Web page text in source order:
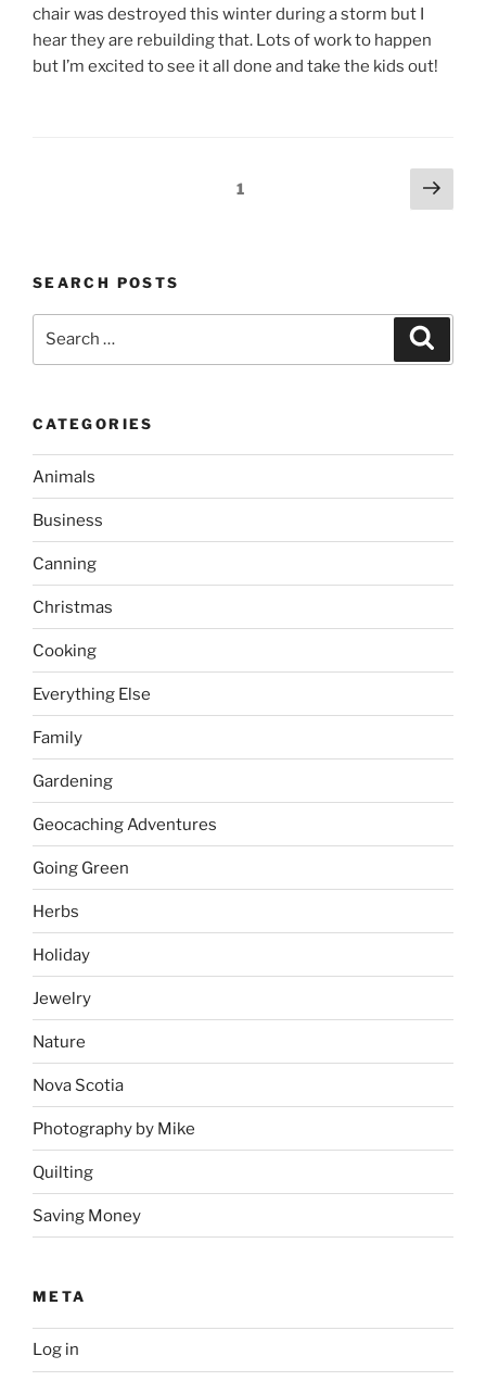
chair was destroyed this winter during a storm but I
hear they are rebuilding that. Lots of work to happen
but I’m excited to see it all done and take the kids out!
Page1
Next
page
SEARCH POSTS
CATEGORIES
Animals
Business
Canning
Christmas
Cooking
Everything Else
Family
Gardening
Geocaching Adventures
Going Green
Herbs
Holiday
Jewelry
Nature
Nova Scotia
Photography by Mike
Quilting
Saving Money
META
Log in